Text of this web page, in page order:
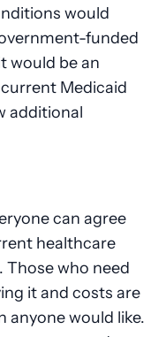
would
funded
would be an
Medicaid
additional
can agree
healthcare
Those who need
it and costs are
anyone would like.